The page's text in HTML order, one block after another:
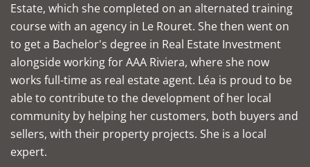
Estate, which she completed on an alternated training
course with an agency in Le Rouret. She then went on
to get a Bachelor's degree in Real Estate Investment
alongside working for AAA Riviera, where she now
works full-time as real estate agent. Léa is proud to be
able to contribute to the development of her local
community by helping her customers, both buyers and
sellers, with their property projects. She is a local
expert.